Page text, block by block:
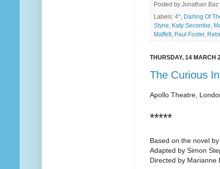
Posted by Jonathan Baz
Labels: 4*, Darling Of
Styne, Katy Secombe,
Maffett, Paul Foster,
THURSDAY, 14 MARCH
The Curious
Apollo Theatre,
*****
Based on the novel
Adapted by Simon
Directed by Marianne